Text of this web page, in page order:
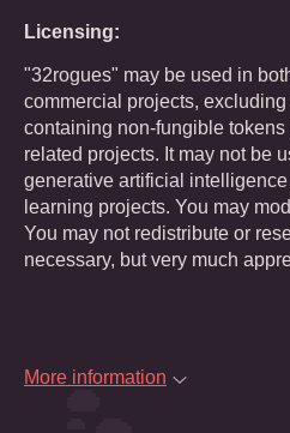
Licensing:
"32rogues" may be used in
commercial projects,
containing non-fungible
related projects. It may not be
generative artificial
learning projects. You may
You may not redistribute or
necessary, but very much
More information